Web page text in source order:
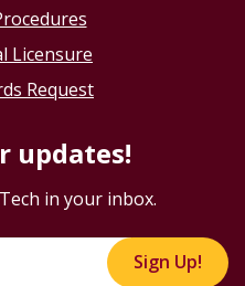
Licensure
Request
updates!
in your inbox.
Sign Up!